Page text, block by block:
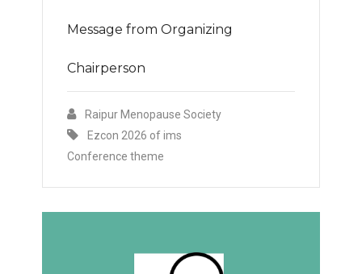
Message from Organizing
Chairperson
Raipur Menopause Society
Ezcon 2026 of ims
Conference theme